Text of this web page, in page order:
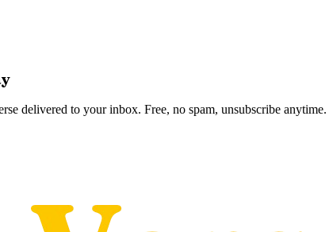
delivered to your inbox. Free, no spam, unsubscribe anytime.